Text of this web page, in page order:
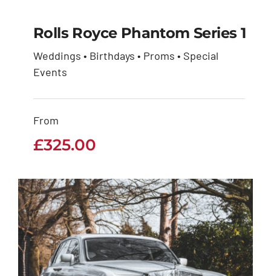
Rolls Royce Phantom
Series 1
Rolls Royce Phantom Series 1
Weddings • Birthdays • Proms • Special
Events
From
£325.00